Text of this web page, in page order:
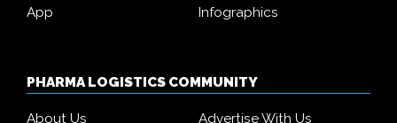
App
Infographics
PHARMA LOGISTICS COMMUNITY
About Us
Advertise With Us